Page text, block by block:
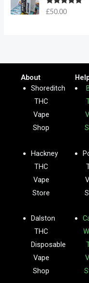
Rated5.00
£50.00
About
Shoreditch
THC
Vape
Shop
Hackney
THC
Vape
Store
Dalston
THC
Disposable
Vape
Shop